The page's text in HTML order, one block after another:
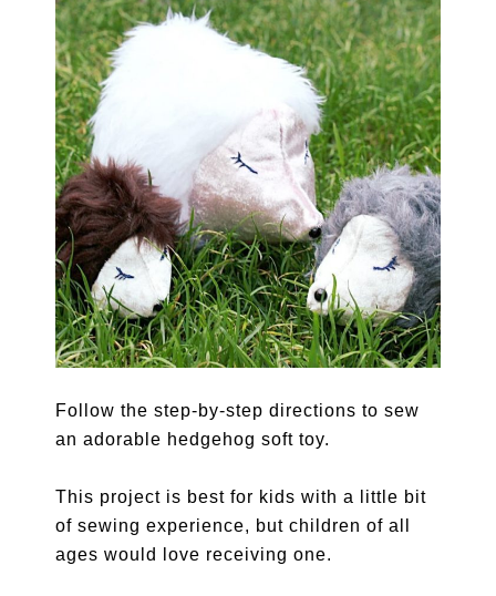
Follow the step-by-step directions to sew
an adorable hedgehog soft toy.
This project is best for kids with a little bit
of sewing experience, but children of all
ages would love receiving one.